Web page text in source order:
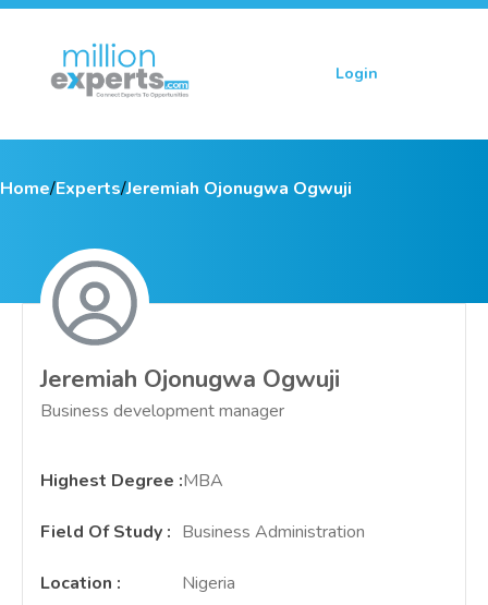
Login
Home/Experts/Jeremiah Ojonugwa Ogwuji
Jeremiah Ojonugwa Ogwuji
Business development manager
Highest Degree :MBA
Field Of Study : Business Administration
Location : Nigeria